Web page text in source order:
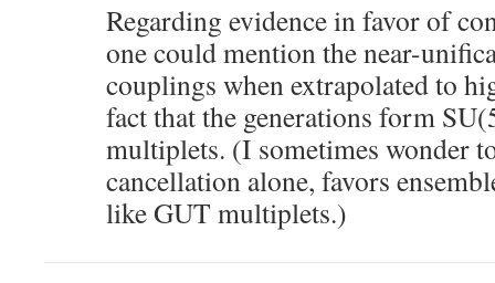
Regarding evidence in favor of
one could mention the near-
couplings when extrapolated to
fact that the generations form
multiplets. (I sometimes wonder
cancellation alone, favors
like GUT multiplets.)